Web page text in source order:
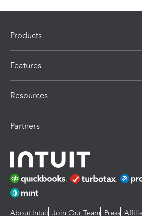
Products
Features
Resources
Partners
About Intuit Join Our Team Press